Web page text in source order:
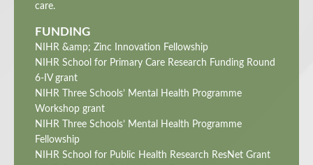
care.
FUNDING
NIHR &amp; Zinc Innovation Fellowship
NIHR School for Primary Care Research Funding Round
6-IV grant
NIHR Three Schools’ Mental Health Programme
Workshop grant
NIHR Three Schools’ Mental Health Programme
Fellowship
NIHR School for Public Health Research ResNet Grant